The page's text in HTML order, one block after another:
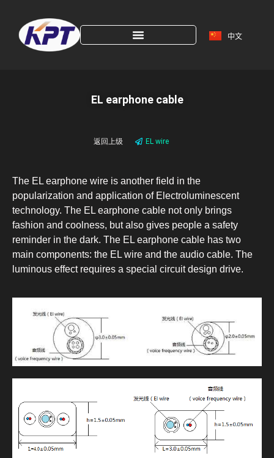
中文
EL earphone cable
返回上级 EL wire
The EL earphone wire is another field in the
popularization and application of Electroluminescent
technology. The EL earphone cable not only brings
fashion and coolness, but also gives people a safety
reminder in the dark. The EL earphone cable has two
main components: the EL wire and the audio cable. The
luminous effect requires a special circuit design drive.